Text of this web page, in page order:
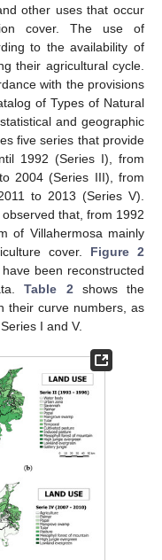
other uses that occur
cover. The use of
to the availability of
their agricultural cycle.
with the provisions
of Types of Natural
and geographic
five series that provide
1992 (Series I), from
2004 (Series III), from
to 2013 (Series V).
that, from 1992
of Villahermosa mainly
cover. Figure 2
been reconstructed
Table 2shows the
their curve numbers, as
I and V.